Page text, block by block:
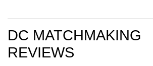
DC MATCHMAKING
REVIEWS